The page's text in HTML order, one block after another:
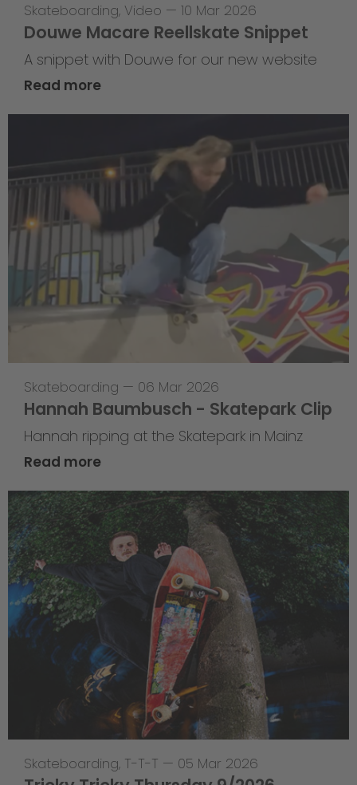
Skateboarding, Video — 10 Mar 2026
Douwe Macare Reellskate Snippet
A snippet with Douwe for our new website
Read more
Skateboarding — 06 Mar 2026
Hannah Baumbusch - Skatepark Clip
Hannah ripping at the Skatepark in Mainz
Read more
Skateboarding, T-T-T — 05 Mar 2026